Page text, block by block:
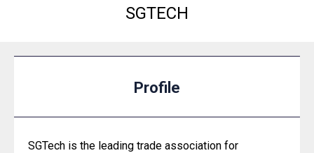
SGTECH
Profile
SGTech is the leading trade association for